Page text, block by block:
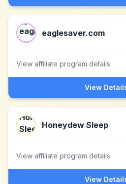
eaglesaver.com
View affiliate program details
View
Honeydew Sleep
View affiliate program details
View